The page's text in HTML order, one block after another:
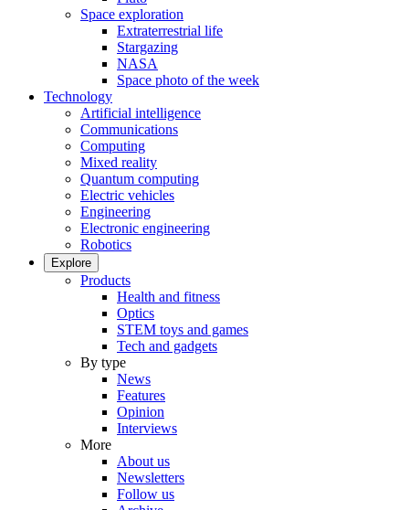
Space exploration
Extraterrestrial life
Stargazing
NASA
Space photo of the week
Technology
Artificial intelligence
Communications
Computing
Mixed reality
Quantum computing
Electric vehicles
Engineering
Electronic engineering
Robotics
Explore
Products
Health and fitness
Optics
STEM toys and games
Tech and gadgets
By type
News
Features
Opinion
Interviews
More
About us
Newsletters
Follow us